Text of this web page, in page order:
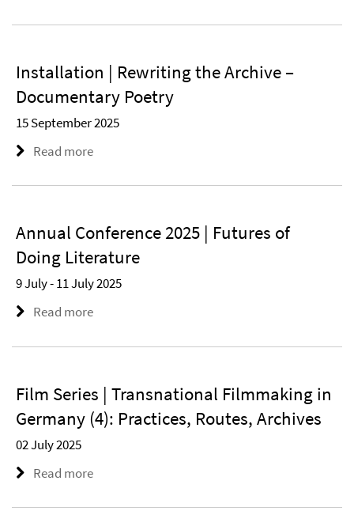
Installation | Rewriting the Archive –
Documentary Poetry
15 September 2025
Read more
Annual Conference 2025 | Futures of
Doing Literature
9 July - 11 July 2025
Read more
Film Series | Transnational Filmmaking in
Germany (4): Practices, Routes, Archives
02 July 2025
Read more